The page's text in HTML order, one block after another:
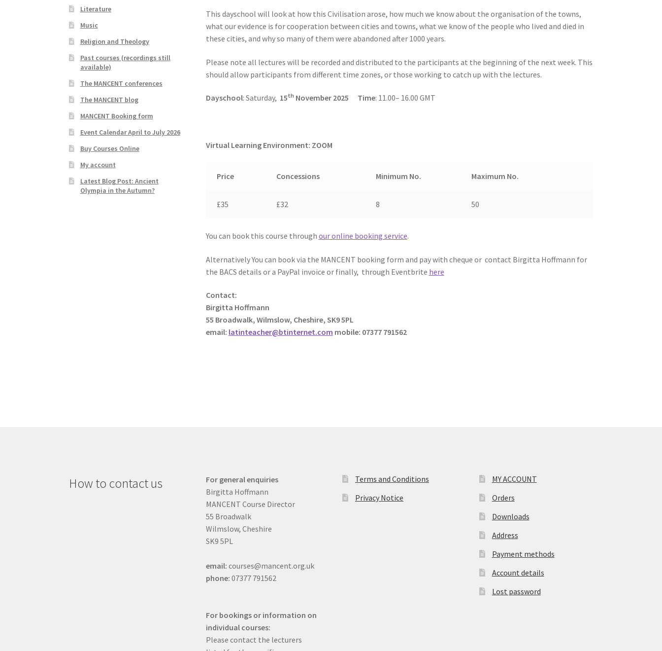
This dayschool will look at how this Civilisation arose, how much we know about the organisation of the towns,
what our evidence is for cooperation between cities and towns, what we know of the people who lived and died in
these cities, and why so many of them were abandoned after 1000 years.
Please note all lectures will be recorded and distributed to the participants at the beginning of the next week. This
should allow participants from different time zones, or those working to catch up with the lectures.
Dayschool: Saturday, 15th November 2025 Time: 11.00– 16.00 GMT
Virtual Learning Environment: ZOOM
Price Concessions Minimum No. Maximum No.
£35 £32 8 50
You can book this course through our online booking service.
Alternatively You can book via the MANCENT booking form and pay with cheque or contact Birgitta Hoffmann for
the BACS details or a PayPal invoice or finally, through Eventbrite here
Contact:
Birgitta Hoffmann
55 Broadwalk, Wilmslow, Cheshire, SK9 5PL
email: latinteacher@btinternet.com mobile: 07377 791562
Literature
Music
Religion and Theology
Past courses (recordings still
available)
The MANCENT conferences
The MANCENT blog
MANCENT Booking form
Event Calendar April to July 2026
Buy Courses Online
My account
Latest Blog Post: Ancient
Olympia in the Autumn?
How to contact us
For general enquiries
Birgitta Hoffmann
MANCENT Course Director
55 Broadwalk
Wilmslow, Cheshire
SK9 5PL
email: courses@mancent.org.uk
phone: 07377 791562
For bookings or information on
individual courses:
Please contact the lecturers
Terms and Conditions
Privacy Notice
MY ACCOUNT
Orders
Downloads
Address
Payment methods
Account details
Lost password